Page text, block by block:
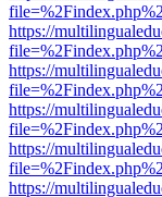
https://
https://
https://
https://
https://